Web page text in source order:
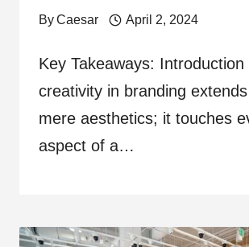
ByCaesar April 2, 2024
Key Takeaways:
creativity in branding
mere aesthetics; it touches
aspect of a…